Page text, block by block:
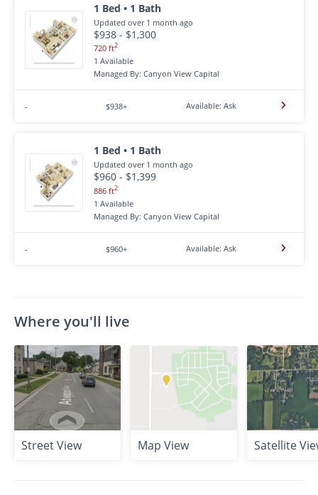
1 Bed • 1 Bath
Updated over 1 month ago
$938 - $1,300
720 ft2
1 Available
Managed By: Canyon View Capital
- $938+ Available: Ask
1 Bed • 1 Bath
Updated over 1 month ago
$960 - $1,399
886 ft2
1 Available
Managed By: Canyon View Capital
- $960+ Available: Ask
Where you'll live
Street View Map View Satellite